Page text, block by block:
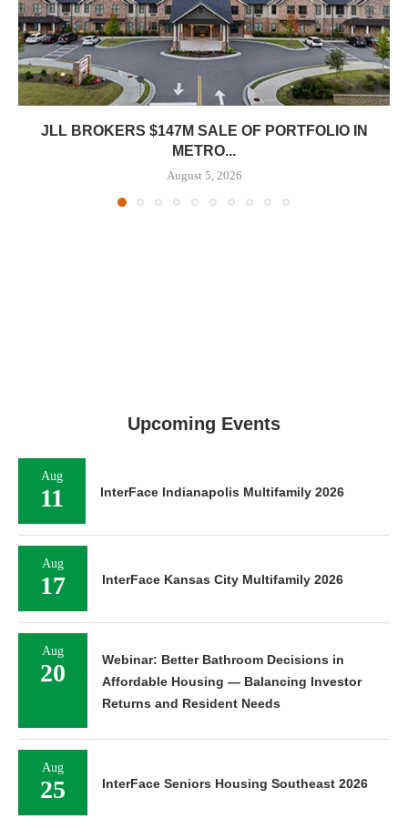
JLL BROKERS $147M SALE OF PORTFOLIO IN
METRO...
August 5, 2026
Upcoming Events
Aug
11 InterFace Indianapolis Multifamily 2026
Aug
17 InterFace Kansas City Multifamily 2026
Aug
20
Webinar: Better Bathroom Decisions in
Affordable Housing — Balancing Investor
Returns and Resident Needs
Aug
25 InterFace Seniors Housing Southeast 2026